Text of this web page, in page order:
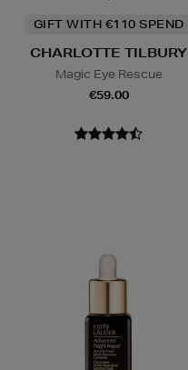
GIFT WITH €110 SPEND
CHARLOTTE TILBURY
Magic Eye Rescue
€59.00